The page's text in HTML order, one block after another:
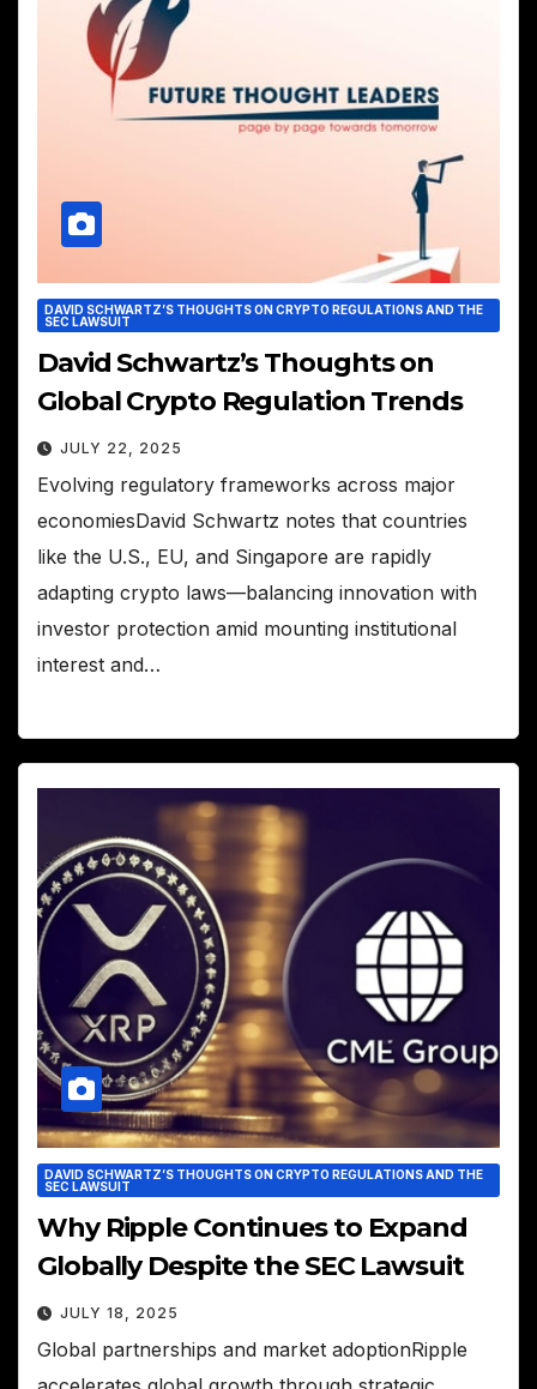
DAVID SCHWARTZ’S THOUGHTS ON CRYPTO REGULATIONS AND THE
SEC LAWSUIT
David Schwartz’s Thoughts on
Global Crypto Regulation Trends
JULY 22, 2025
Evolving regulatory frameworks across major
economiesDavid Schwartz notes that countries
like the U.S., EU, and Singapore are rapidly
adapting crypto laws—balancing innovation with
investor protection amid mounting institutional
interest and…
DAVID SCHWARTZ’S THOUGHTS ON CRYPTO REGULATIONS AND THE
SEC LAWSUIT
Why Ripple Continues to Expand
Globally Despite the SEC Lawsuit
JULY 18, 2025
Global partnerships and market adoptionRipple